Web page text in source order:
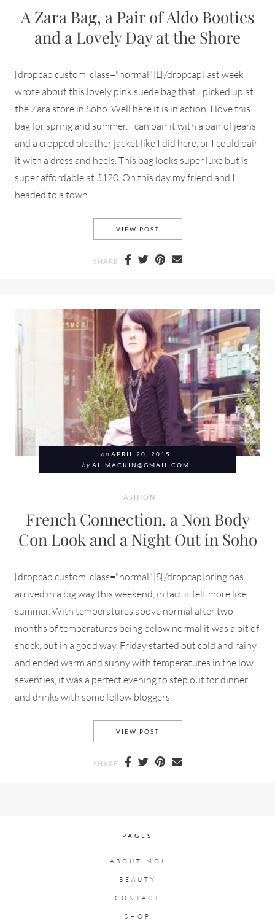
A Zara Bag, a Pair of Aldo Booties
and a Lovely Day at the Shore
[dropcap custom_class="normal"]L[/dropcap] ast week I
wrote about this lovely pink suede bag that I picked up at
the Zara store in Soho. Well here it is in action, I love this
bag for spring and summer. I can pair it with a pair of jeans
and a cropped pleather jacket like I did here, or I could pair
it with a dress and heels. This bag looks super luxe but is
super affordable at $120. On this day my friend and I
headed to a town
VIEW POST
SHARE
on APRIL 20, 2015
by ALIMACKIN@GMAIL.COM
FASHION
French Connection, a Non Body
Con Look and a Night Out in Soho
[dropcap custom_class="normal"]S[/dropcap]pring has
arrived in a big way this weekend, in fact it felt more like
summer. With temperatures above normal after two
months of temperatures being below normal it was a bit of
shock, but in a good way. Friday started out cold and rainy
and ended warm and sunny with temperatures in the low
seventies, it was a perfect evening to step out for dinner
and drinks with some fellow bloggers.
VIEW POST
SHARE
PAGES
ABOUT MOI
BEAUTY
CONTACT
SHOP